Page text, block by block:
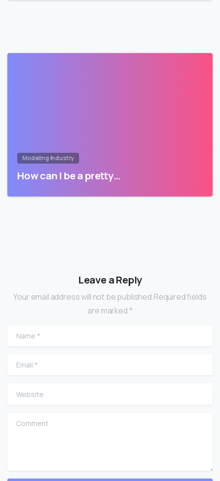
Modeling Industry
How can I be a pretty…
Leave a Reply
Your email address will not be published.Required fields
are marked *
Name
Email
Website
Comment